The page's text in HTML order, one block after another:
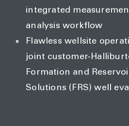
integrated
analysis workflow
Flawless wellsite
joint customer-
Formation and
Solutions (FRS) well